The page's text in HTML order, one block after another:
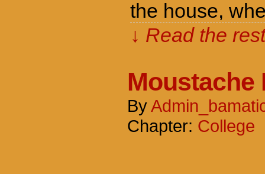
the house,
↓ Read the
Moustache
By
Chapter: College